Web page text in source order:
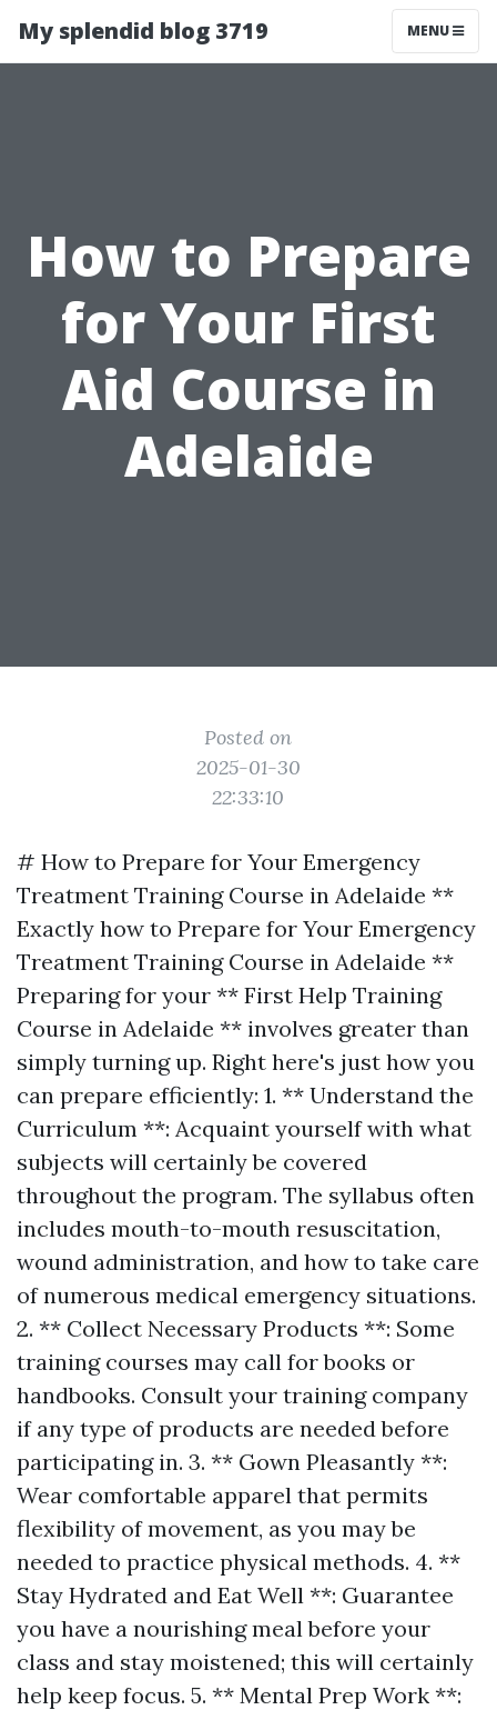
My splendid blog 3719 MENU
How to Prepare
for Your First
Aid Course in
Adelaide
Posted on
2025-01-30
22:33:10
# How to Prepare for Your Emergency
Treatment Training Course in Adelaide **
Exactly how to Prepare for Your Emergency
Treatment Training Course in Adelaide **
Preparing for your ** First Help Training
Course in Adelaide ** involves greater than
simply turning up. Right here's just how you
can prepare efficiently: 1. ** Understand the
Curriculum **: Acquaint yourself with what
subjects will certainly be covered
throughout the program. The syllabus often
includes mouth-to-mouth resuscitation,
wound administration, and how to take care
of numerous medical emergency situations.
2. ** Collect Necessary Products **: Some
training courses may call for books or
handbooks. Consult your training company
if any type of products are needed before
participating in. 3. ** Gown Pleasantly **:
Wear comfortable apparel that permits
flexibility of movement, as you may be
needed to practice physical methods. 4. **
Stay Hydrated and Eat Well **: Guarantee
you have a nourishing meal before your
class and stay moistened; this will certainly
help keep focus. 5. ** Mental Prep Work **: